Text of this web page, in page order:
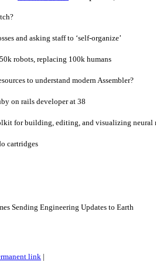
and asking staff to ‘self-organize’
robots, replacing 100k humans
to understand modern Assembler?
on rails developer at 38
for building, editing, and visualizing neural
cartridges
Sending Engineering Updates to Earth
link |